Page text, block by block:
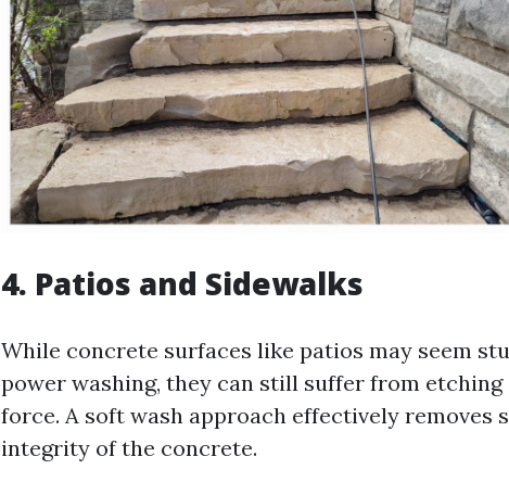
4. Patios and Sidewalks
While concrete surfaces like patios may seem
power washing, they can still suffer from
force. A soft wash approach effectively removes
integrity of the concrete.